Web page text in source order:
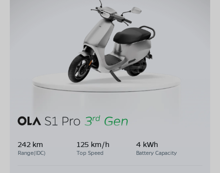
242 km
Range(IDC)
125 km/h
Top Speed
4 kWh
Battery Capacity